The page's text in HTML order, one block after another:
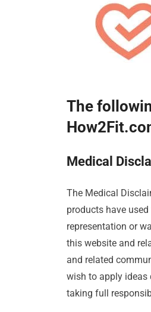
The
Medical
The Medical
products have
representation or
this website and
and related
wish to apply ideas
taking full